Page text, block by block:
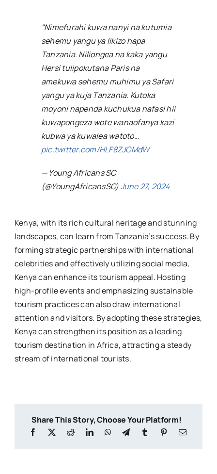
"Nimefurahi kuwa nanyi na kutumia
sehemu yangu ya likizo hapa
Tanzania. Niliongea na kaka yangu
Hersi tulipokutana Paris na
amekuwa sehemu muhimu ya Safari
yangu ya kuja Tanzania. Kutoka
moyoni napenda kuchukua nafasi hii
kuwapongeza wote wanaofanya kazi
kubwa ya kuwalea watoto…
pic.twitter.com/HLF8ZJCMdW
— Young Africans SC
(@YoungAfricansSC)June 27, 2024
Kenya, with its rich cultural heritage and stunning
landscapes, can learn from Tanzania’s success. By
forming strategic partnerships with international
celebrities and effectively utilizing social media,
Kenya can enhance its tourism appeal. Hosting
high-profile events and emphasizing sustainable
tourism practices can also draw international
attention and visitors. By adopting these strategies,
Kenya can strengthen its position as a leading
tourism destination in Africa, attracting a steady
stream of international tourists.
Share This Story, Choose Your Platform!